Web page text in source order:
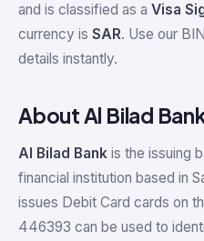
and is classified as a Visa
currency is SAR. Use our
details instantly.
About Al Bilad
Al Bilad Bank is the issuing
financial institution based in
issues Debit Card cards on
446393 can be used to